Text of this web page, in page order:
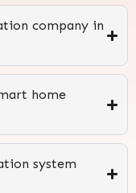
company in
home
system